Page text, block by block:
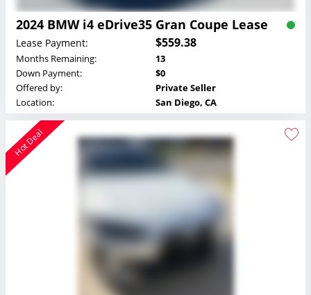
2024 BMW i4 eDrive35 Gran Coupe Lease
Lease Payment: $559.38
Months Remaining:
13
Down Payment:
$0
Offered by:
Private Seller
Location:
San Diego, CA
Hot Deal